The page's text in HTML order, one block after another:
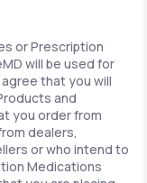
or Prescription
will be used for
that you will
and
you order from
dealers,
or who intend to
Medications